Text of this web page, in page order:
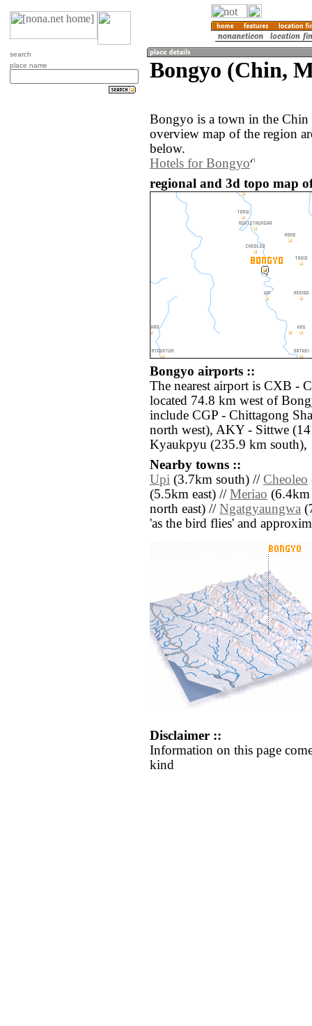
search
place name
Bongyo (Chin,
Bongyo is a town in the
overview map of the region
below.
Hotels for Bongyo
regional and 3d topo map
Bongyo airports ::
The nearest airport is CXB -
located 74.8 km west of
include CGP - Chittagong
north west), AKY - Sittwe
Kyaukpyu (235.9 km south),
Nearby towns ::
Upi (3.7km south) // Cheoleo
(5.5km east) // Meriao (6.4km
north east) // Ngatgyaungwa
'as the bird flies' and
Disclaimer ::
Information on this page
kind